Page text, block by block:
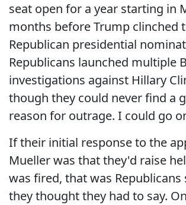
seat open for a year starting in
months before Trump clinched
Republican presidential
Republicans launched multiple
investigations against Hillary
though they could never find a
reason for outrage. I could go
If their initial response to the
Mueller was that they'd raise
was fired, that was Republicans
they thought they had to say.